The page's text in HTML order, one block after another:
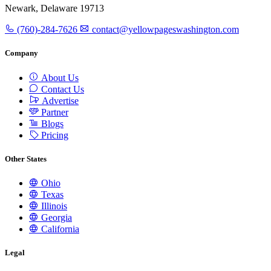
Newark, Delaware 19713
(760)-284-7626 contact@yellowpageswashington.com
Company
About Us
Contact Us
Advertise
Partner
Blogs
Pricing
Other States
Ohio
Texas
Illinois
Georgia
California
Legal